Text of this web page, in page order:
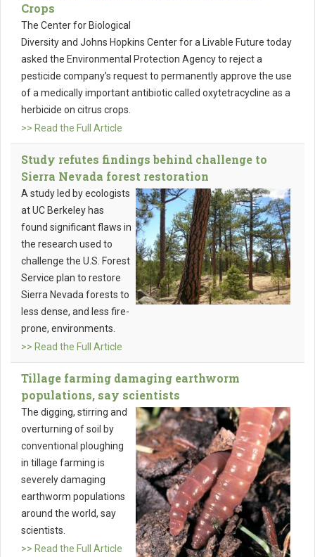
Crops
The Center for Biological
Diversity and Johns Hopkins Center for a Livable Future today
asked the Environmental Protection Agency to reject a
pesticide company’s request to permanently approve the use
of a medically important antibiotic called oxytetracycline as a
herbicide on citrus crops.
>> Read the Full Article
Study refutes findings behind challenge to
Sierra Nevada forest restoration
A study led by ecologists
at UC Berkeley has
found significant flaws in
the research used to
challenge the U.S. Forest
Service plan to restore
Sierra Nevada forests to
less dense, and less fire-
prone, environments.
>> Read the Full Article
Tillage farming damaging earthworm
populations, say scientists
The digging, stirring and
overturning of soil by
conventional ploughing
in tillage farming is
severely damaging
earthworm populations
around the world, say
scientists.
>> Read the Full Article